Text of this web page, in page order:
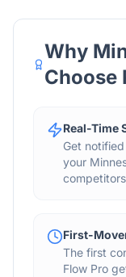
Why
Choose
Real-Time
Get
your
First-
The first
Flow Pro